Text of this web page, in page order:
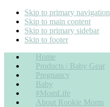
Skip to primary navigation
Skip to main content
Skip to primary sidebar
Skip to footer
Home
Products / Baby Gear
Pregnancy
Baby
#MomLife
About Rookie Moms